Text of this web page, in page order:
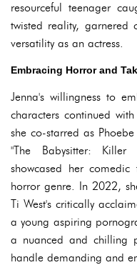
resourceful teenager
twisted reality, garnered
versatility as an actress.
Embracing Horror and
Jenna's willingness to
characters continued
she co-starred as
"The Babysitter: Killer
showcased her
horror genre. In 2022,
Ti West's critically
a young aspiring
a nuanced and chilling
handle demanding and